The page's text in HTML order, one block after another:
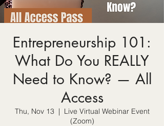
Entrepreneurship 101:
What Do You REALLY
Need to Know? — All
Access
Thu, Nov 13
  |
Live Virtual Webinar Event
(Zoom)